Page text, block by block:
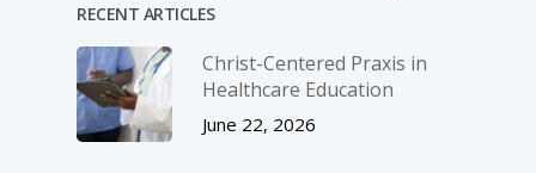
RECENT ARTICLES
Christ-­Centered Praxis in
Healthcare Education
June 22, 2026